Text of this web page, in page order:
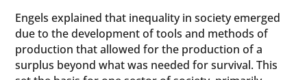
Engels explained that inequality in society emerged
due to the development of tools and methods of
production that allowed for the production of a
surplus beyond what was needed for survival. This